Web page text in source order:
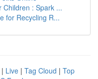
Children : Spark ...
for Recycling R...
| Live | Tag Cloud | Top